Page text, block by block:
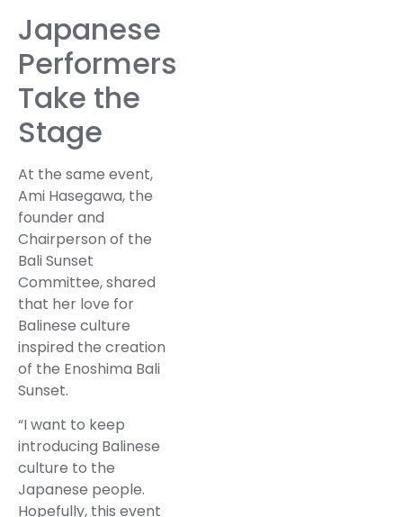
Japanese
Performers
Take the
Stage
At the same event,
Ami Hasegawa, the
founder and
Chairperson of the
Bali Sunset
Committee, shared
that her love for
Balinese culture
inspired the creation
of the Enoshima Bali
Sunset.
“I want to keep
introducing Balinese
culture to the
Japanese people.
Hopefully, this event